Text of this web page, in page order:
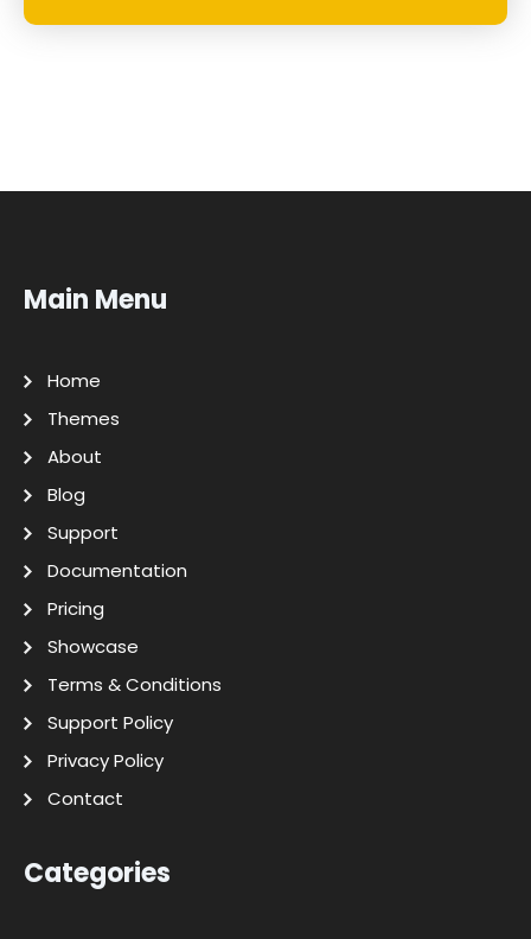
Main Menu
Home
Themes
About
Blog
Support
Documentation
Pricing
Showcase
Terms & Conditions
Support Policy
Privacy Policy
Contact
Categories